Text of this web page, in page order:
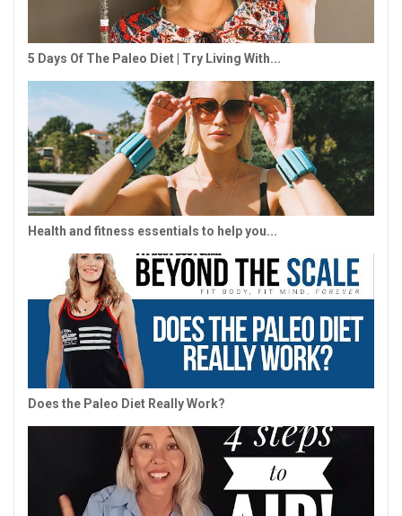
5 Days Of The Paleo Diet | Try Living With...
Health and fitness essentials to help you...
Does the Paleo Diet Really Work?